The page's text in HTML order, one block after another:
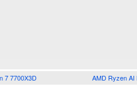
7 7700X3D AMD Ryzen AI